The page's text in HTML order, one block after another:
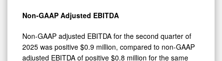
Non-GAAP Adjusted EBITDA
Non-GAAP adjusted EBITDA for the second quarter of
2025 was positive $0.9 million, compared to non-GAAP
adjusted EBITDA of positive $0.8 million for the same